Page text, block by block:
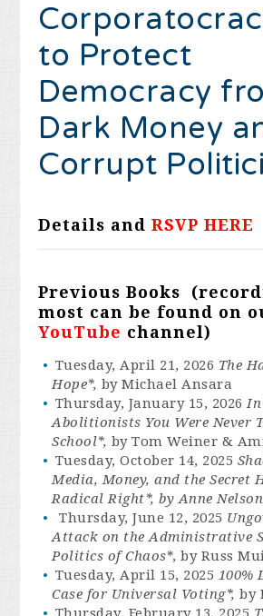
to Protect
Democracy
Dark Money
Corrupt
Details andRSVP HERE
Previous Books
most can be found on
YouTube channel)
Tuesday, April 21, 2026 The
Hope*, by Michael Ansara
Thursday, January 15, 2026In
Abolitionists You Were Never
School*, by Tom Weiner &
Tuesday, October 14, 2025
Media, Money, and the Secret
Radical Right*, by Anne Nelson
Thursday, June 12, 2025
Attack on the Administrative
Politics of Chaos*, by Russ
Tuesday, April 15, 2025 100%
Case for Universal Voting*,by